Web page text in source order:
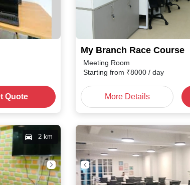
Quote
My Branch Race Course
Meeting Room
Starting from ₹8000 / day
More Details
2 km